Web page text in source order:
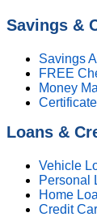
Savings &
Savings
FREE
Money
Loans &
Vehicle
Personal
Home
Credit